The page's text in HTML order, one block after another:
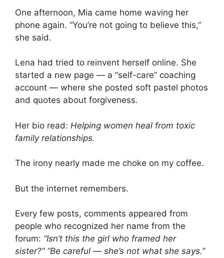
One afternoon, Mia came home waving her
phone again. “You’re not going to believe this,”
she said.
Lena had tried to reinvent herself online. She
started a new page — a “self-care” coaching
account — where she posted soft pastel photos
and quotes about forgiveness.
Her bio read: Helping women heal from toxic
family relationships.
The irony nearly made me choke on my coffee.
But the internet remembers.
Every few posts, comments appeared from
people who recognized her name from the
forum: “Isn’t this the girl who framed her
sister?” “Be careful — she’s not what she says.”